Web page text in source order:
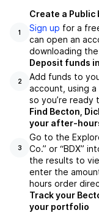
1
Create a
Sign up for a
can open an
downloading
2
Deposit funds
Add funds to
account, using
so you’re
3
Find Becton,
your after-
Go to the
Co.” or “BDX”
the results to
enter the
hours order
Track your
your portfolio